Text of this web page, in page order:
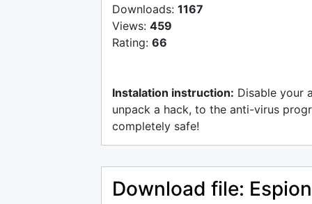
Downloads: 1167
Views: 459
Rating: 66
Instalation instruction: Disable your
unpack a hack, to the anti-virus
completely safe!
Download file: